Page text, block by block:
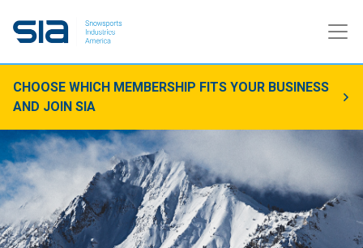
CHOOSE WHICH MEMBERSHIP FITS YOUR BUSINESS
AND JOIN SIA